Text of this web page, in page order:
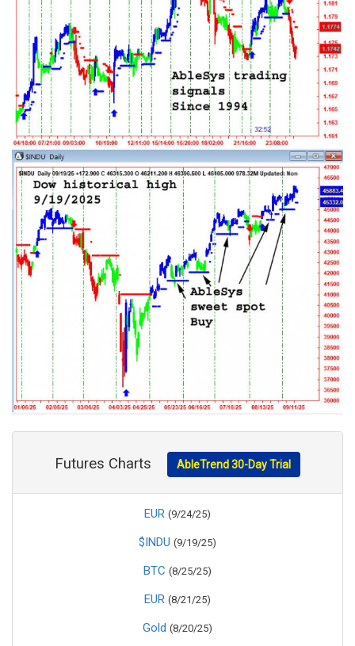
Futures Charts AbleTrend 30-Day Trial
EUR (9/24/25)
$INDU (9/19/25)
BTC (8/25/25)
EUR (8/21/25)
Gold (8/20/25)